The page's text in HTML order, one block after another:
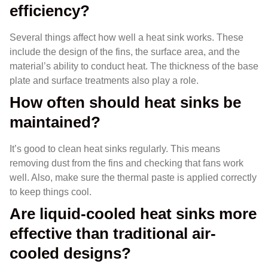
efficiency?
Several things affect how well a heat sink works. These
include the design of the fins, the surface area, and the
material’s ability to conduct heat. The thickness of the base
plate and surface treatments also play a role.
How often should heat sinks be
maintained?
It’s good to clean heat sinks regularly. This means
removing dust from the fins and checking that fans work
well. Also, make sure the thermal paste is applied correctly
to keep things cool.
Are liquid-cooled heat sinks more
effective than traditional air-
cooled designs?